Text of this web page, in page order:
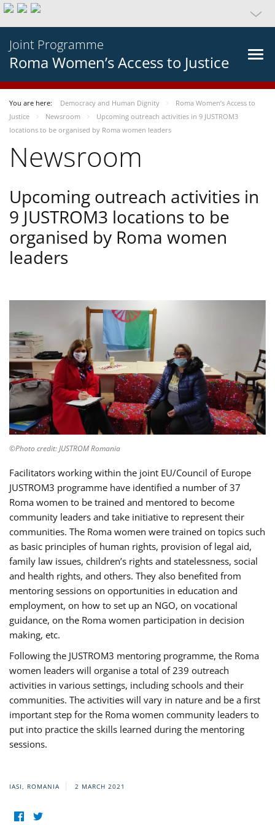
Joint Programme
Roma Women’s Access to Justice
You are here: Democracy and Human Dignity
Roma Women’s Access to
Justice
Newsroom
Upcoming outreach activities in 9 JUSTROM3
locations to be organised by Roma women leaders
Newsroom
Upcoming outreach activities in
9 JUSTROM3 locations to be
organised by Roma women
leaders
©Photo credit: JUSTROM Romania
Facilitators working within the joint EU/Council of Europe
JUSTROM3 programme have identified a number of 37
Roma women to be trained and mentored to become
community leaders and take initiative to represent their
communities. The Roma women were trained on topics such
as basic principles of human rights, provision of legal aid,
family law issues, children’s rights and statelessness, social
and health rights, and others. They also benefited from
mentoring sessions on opportunities in education and
employment, on how to set up an NGO, on vocational
guidance, on the Roma women participation in decision
making, etc.
Following the JUSTROM3 mentoring programme, the Roma
women leaders will organise a total of 239 outreach
activities in various settings, including schools and their
communities. The activities will vary in nature and be a first
important step for the Roma women community leaders to
put into practice the skills learned during the mentoring
sessions.
IASI, ROMANIA 2 MARCH 2021